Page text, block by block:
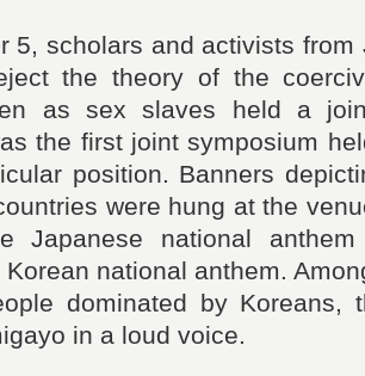
5, scholars and activists from
the theory of the
as sex slaves held a
the first joint symposium
position. Banners
were hung at the
Japanese national
national anthem.
dominated by Koreans,
in a loud voice.